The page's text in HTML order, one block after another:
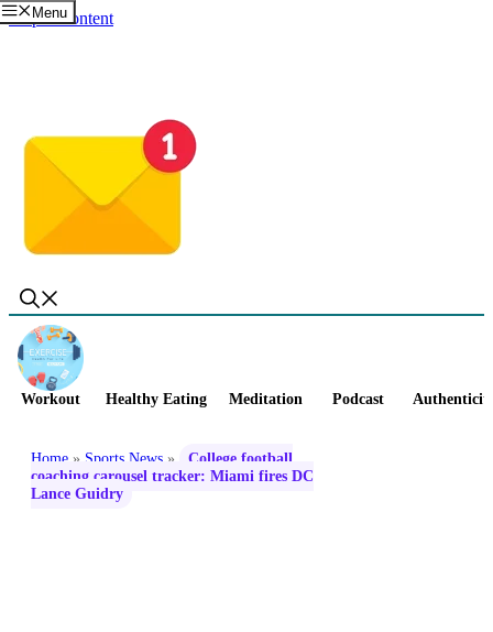
Skip to content
Menu
Workout Healthy Eating Meditation Podcast
Home » Sports News »
College football
coaching carousel tracker: Miami fires DC
Lance Guidry